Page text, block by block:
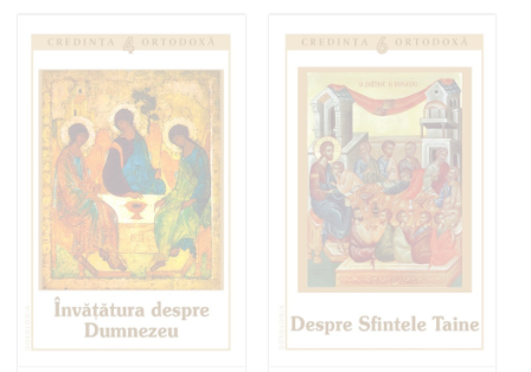
Out of stock Out of stock